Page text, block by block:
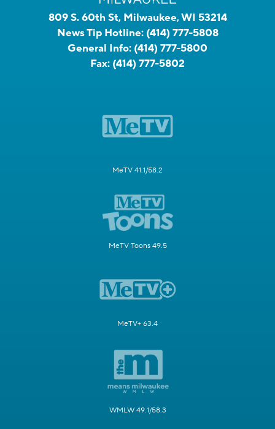
809 S. 60th St, Milwaukee, WI 53214
News Tip Hotline: (414) 777-5808
General Info: (414) 777-5800
Fax: (414) 777-5802
MeTV 41.1/58.2
MeTV Toons 49.5
MeTV+ 63.4
WMLW 49.1/58.3